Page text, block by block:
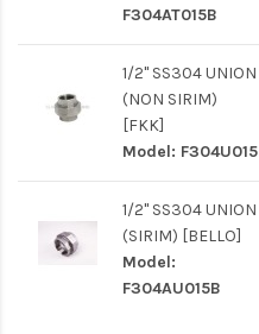
F304AT015B
1/2" SS304 UNION
(NON SIRIM)
[FKK]
Model: F304U015
1/2" SS304 UNION
(SIRIM) [BELLO]
Model:
F304AU015B